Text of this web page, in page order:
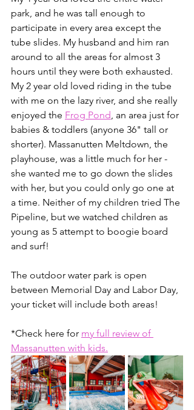
park, and he was tall enough to
participate in every area except the
tube slides. My husband and him ran
around to all the areas for almost 3
hours until they were both exhausted.
My 2 year old loved riding in the tube
with me on the lazy river, and she really
enjoyed the Frog Pond, an area just for
babies & toddlers (anyone 36" tall or
shorter). Massanutten Meltdown, the
playhouse, was a little much for her -
she wanted me to go down the slides
with her, but you could only go one at
a time. Neither of my children tried The
Pipeline, but we watched children as
young as 5 attempt to boogie board
and surf!
The outdoor water park is open
between Memorial Day and Labor Day,
your ticket will include both areas!
*Check here for my full review of
Massanutten with kids.